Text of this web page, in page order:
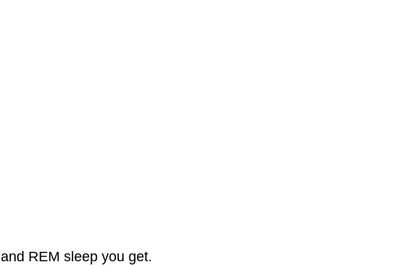
REM sleep you get.